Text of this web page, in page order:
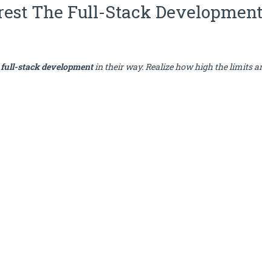
The Full-Stack Development
full-stack developmentin their way. Realize how high the limits